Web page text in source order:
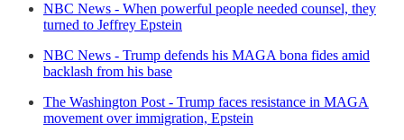
NBC News - When powerful people needed counsel, they
turned to Jeffrey Epstein
NBC News - Trump defends his MAGA bona fides amid
backlash from his base
The Washington Post - Trump faces resistance in MAGA
movement over immigration, Epstein